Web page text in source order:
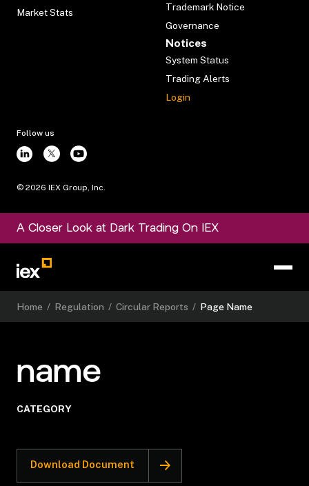
Market Stats
Trademark Notice
Governance
Notices
System Status
Trading Alerts
Login
Follow us
© 2026 IEX Group, Inc.
A Closer Look at Dark Trading On IEX
Home / Regulation / Circular Reports / Page Name
name
CATEGORY
Download Document